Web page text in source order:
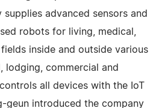
supplies advanced sensors and
robots for living, medical,
inside and outside various
lodging, commercial and
all devices with the IoT
geun introduced the company